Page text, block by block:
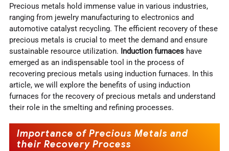
Precious metals hold immense value in various industries,
ranging from jewelry manufacturing to electronics and
automotive catalyst recycling. The efficient recovery of these
precious metals is crucial to meet the demand and ensure
sustainable resource utilization. Induction furnaces have
emerged as an indispensable tool in the process of
recovering precious metals using induction furnaces. In this
article, we will explore the benefits of using induction
furnaces for the recovery of precious metals and understand
their role in the smelting and refining processes.
Importance of Precious Metals and
their Recovery Process